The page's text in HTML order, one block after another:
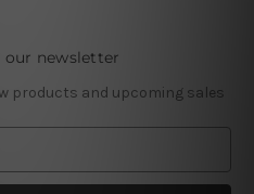
our newsletter
products and upcoming sales